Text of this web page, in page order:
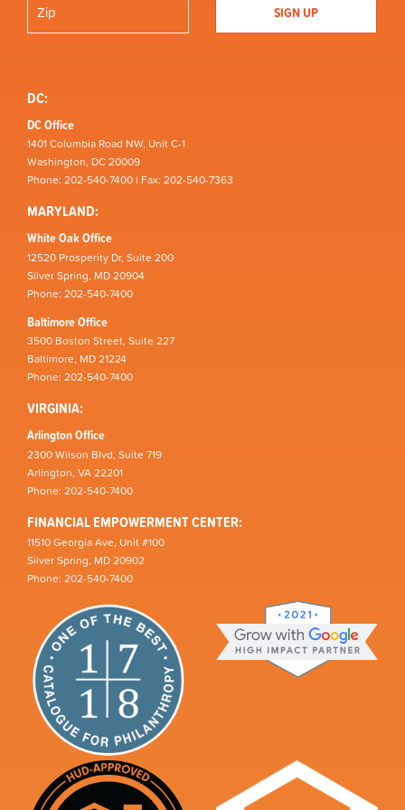
DC:
DC Office
1401 Columbia Road NW, Unit C-1
Washington, DC 20009
Phone: 202-540-7400 | Fax: 202-540-7363
MARYLAND:
White Oak Office
12520 Prosperity Dr, Suite 200
Silver Spring, MD 20904
Phone: 202-540-7400
Baltimore Office
3500 Boston Street, Suite 227
Baltimore, MD 21224
Phone: 202-540-7400
VIRGINIA:
Arlington Office
2300 Wilson Blvd, Suite 719
Arlington, VA 22201
Phone: 202-540-7400
FINANCIAL EMPOWERMENT CENTER:
11510 Georgia Ave, Unit #100
Silver Spring, MD 20902
Phone: 202-540-7400